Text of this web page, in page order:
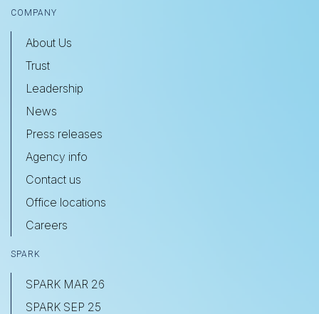
COMPANY
About Us
Trust
Leadership
News
Press releases
Agency info
Contact us
Office locations
Careers
SPARK
SPARK MAR 26
SPARK SEP 25